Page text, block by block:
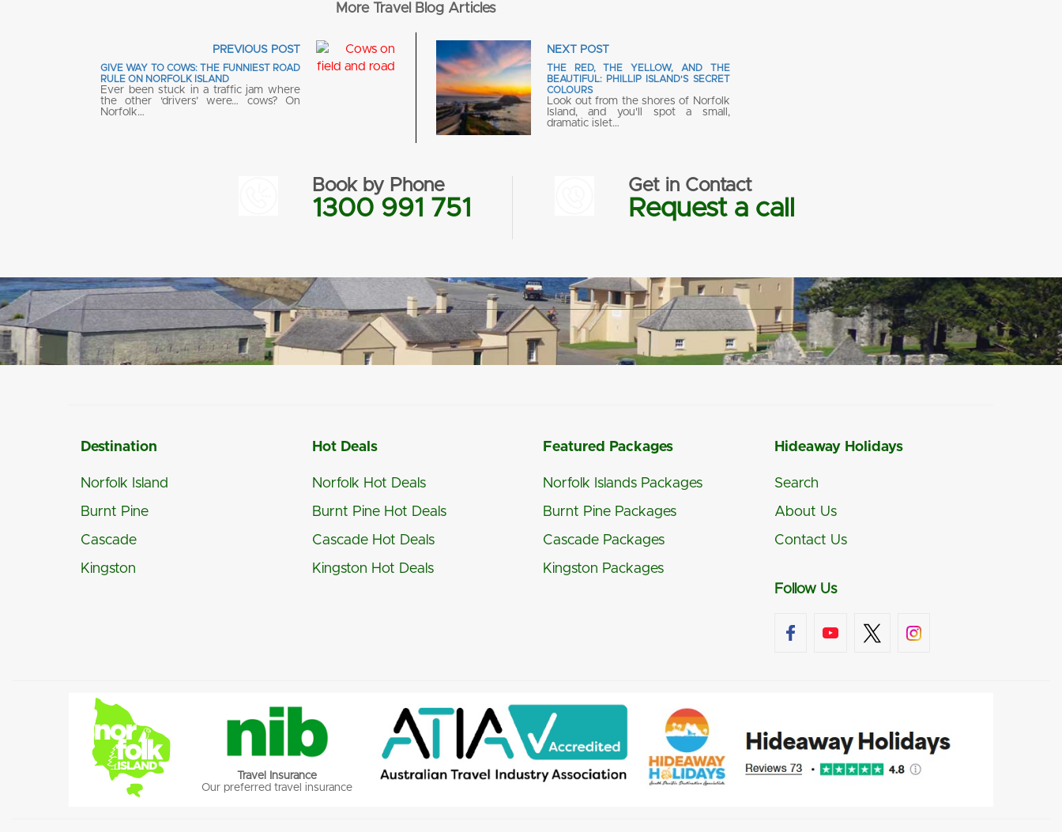
More Travel Blog Articles
PREVIOUS POST
GIVE WAY TO COWS: THE FUNNIEST ROAD
RULE ON NORFOLK ISLAND
Ever been stuck in a traffic jam where
the other ‘drivers’ were… cows? On
Norfolk…
NEXT POST
THE RED, THE YELLOW, AND THE
BEAUTIFUL: PHILLIP ISLAND'S SECRET
COLOURS
Look out from the shores of Norfolk
Island, and you'll spot a small,
dramatic islet…
Book by Phone
1300 991 751
Get in Contact
Request a call
Destination
Norfolk Island
Burnt Pine
Cascade
Kingston
Hot Deals
Norfolk Hot Deals
Burnt Pine Hot Deals
Cascade Hot Deals
Kingston Hot Deals
Featured Packages
Norfolk Islands Packages
Burnt Pine Packages
Cascade Packages
Kingston Packages
Hideaway Holidays
Search
About Us
Contact Us
Follow Us
Travel Insurance
Our preferred travel insurance